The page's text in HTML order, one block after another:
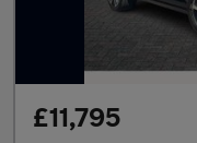
£11,795